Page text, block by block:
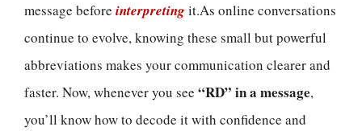
message before interpretingit.As online conversations
continue to evolve, knowing these small but powerful
abbreviations makes your communication clearer and
faster. Now, whenever you see “RD” in a message,
you’ll know how to decode it with confidence and